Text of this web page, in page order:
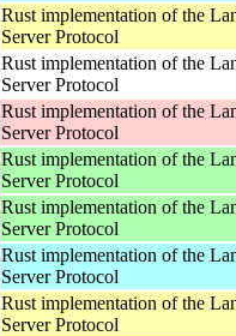
Rust implementation of the
Server Protocol
Rust implementation of the
Server Protocol
Rust implementation of the
Server Protocol
Rust implementation of the
Server Protocol
Rust implementation of the
Server Protocol
Rust implementation of the
Server Protocol
Rust implementation of the
Server Protocol